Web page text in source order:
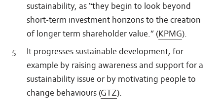
sustainability, as “they begin to look beyond
short-term investment horizons to the creation
of longer term shareholder value.” (KPMG).
It progresses sustainable development, for
example by raising awareness and support for a
sustainability issue or by motivating people to
change behaviours (GTZ).